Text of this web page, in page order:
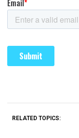
RELATED TOPICS: